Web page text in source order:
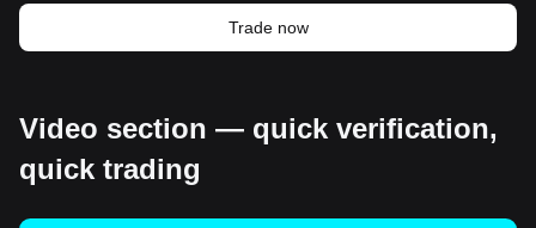
Trade now
Video section — quick verification,
quick trading